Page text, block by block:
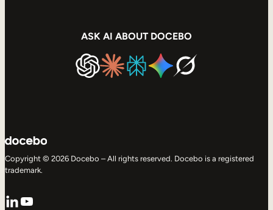
ASK AI ABOUT DOCEBO
Copyright © 2026 Docebo – All rights reserved. Docebo is a registered
trademark.
LinkedIn
YouTube